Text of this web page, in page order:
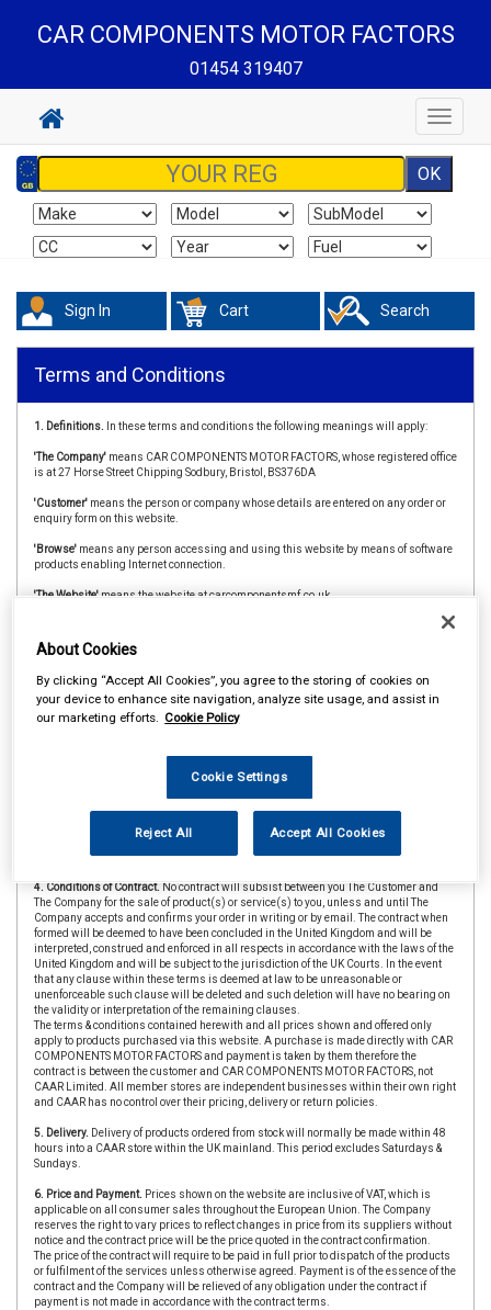
CAR COMPONENTS MOTOR FACTORS
01454 319407
Toggle
Sign In Cart Search
Terms and Conditions
1. Definitions. In these terms and conditions the following meanings will apply:
'The Company' means CAR COMPONENTS MOTOR FACTORS, whose registered office
is at 27 Horse Street Chipping Sodbury, Bristol, BS376DA
'Customer' means the person or company whose details are entered on any order or
enquiry form on this website.
'Browse' means any person accessing and using this website by means of software
products enabling Internet connection.
'The Website'means the website at carcomponentsmf.co.uk
means an independent store which is a member of
the CAAR Buying Group.
and designs are copyright of The Company and its suppliers or agents. Browsers
using the site are permitted limited rights to view and print the contents for personal
use only and are prohibited from copying or reproducing or reusing any of the
Products offered by The Company, including for sale
undertakes that all products are of suitable quality for purpose (however Customers
are asked to ensure that size, style and colour details are carefully checked before
ordering as mistakes may not be rectifiable. Precise colour or specification details
may vary from illustrations.)
4. Conditions of Contract.No contract will subsist between you The Customer and
The Company for the sale of product(s) or service(s) to you, unless and until The
Company accepts and confirms your order in writing or by email. The contract when
formed will be deemed to have been concluded in the United Kingdom and will be
interpreted, construed and enforced in all respects in accordance with the laws of the
United Kingdom and will be subject to the jurisdiction of the UK Courts. In the event
that any clause within these terms is deemed at law to be unreasonable or
unenforceable such clause will be deleted and such deletion will have no bearing on
the validity or interpretation of the remaining clauses.
The terms & conditions contained herewith and all prices shown and offered only
apply to products purchased via this website. A purchase is made directly with CAR
COMPONENTS MOTOR FACTORS and payment is taken by them therefore the
contract is between the customer and CAR COMPONENTS MOTOR FACTORS, not
CAAR Limited. All member stores are independent businesses within their own right
and CAAR has no control over their pricing, delivery or return policies.
5. Delivery. Delivery of products ordered from stock will normally be made within 48
hours into a CAAR store within the UK mainland. This period excludes Saturdays &
Sundays.
6. Price and Payment. Prices shown on the website are inclusive of VAT, which is
applicable on all consumer sales throughout the European Union. The Company
reserves the right to vary prices to reflect changes in price from its suppliers without
notice and the contract price will be the price quoted in the contract confirmation.
The price of the contract will require to be paid in full prior to dispatch of the products
or fulfilment of the services unless otherwise agreed. Payment is of the essence of the
contract and the Company will be relieved of any obligation under the contract if
payment is not made in accordance with the contract terms.
About Cookies
By clicking “Accept All Cookies”, you agree to the storing of cookies on
your device to enhance site navigation, analyze site usage, and assist in
our marketing efforts. Cookie Policy
Cookie Settings
Reject All Accept All Cookies